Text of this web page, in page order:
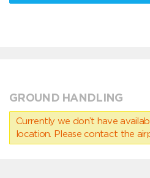
GROUND HANDLING
Currently we don’t have
location. Please contact the